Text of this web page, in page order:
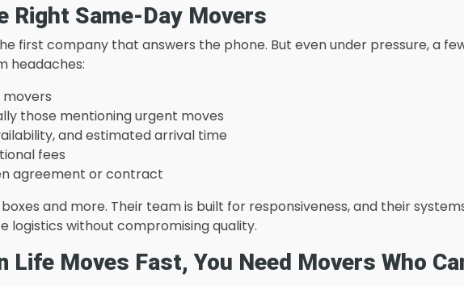
Right Same-Day Movers
first company that answers the phone. But even under pressure, a
headaches:
movers
those mentioning urgent moves
and estimated arrival time
fees
agreement or contract
and more. Their team is built for responsiveness, and their
logistics without compromising quality.
Life Moves Fast, You Need Movers Who